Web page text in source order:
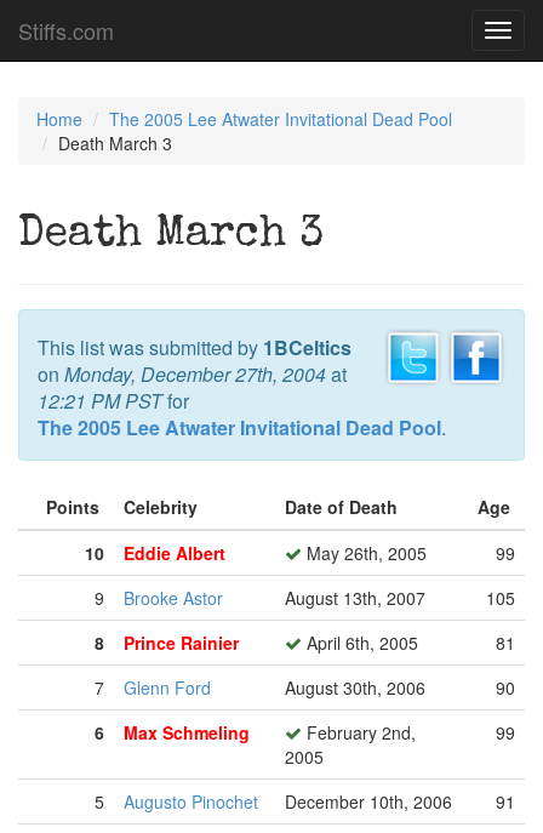
Stiffs.com
Home
The 2005 Lee Atwater Invitational Dead Pool
Death March 3
Death March 3
This list was submitted by 1BCeltics
on Monday, December 27th, 2004at
12:21 PM PSTfor
The 2005 Lee Atwater Invitational Dead Pool.
Points Celebrity Date of Death
Age
10
Eddie Albert May 26th, 2005
99
9
Brooke Astor August 13th, 2007
105
8
Prince Rainier April 6th, 2005
81
7
Glenn Ford August 30th, 2006
90
6
Max Schmeling
February 2nd,
2005
99
5 Augusto Pinochet December 10th, 2006
91